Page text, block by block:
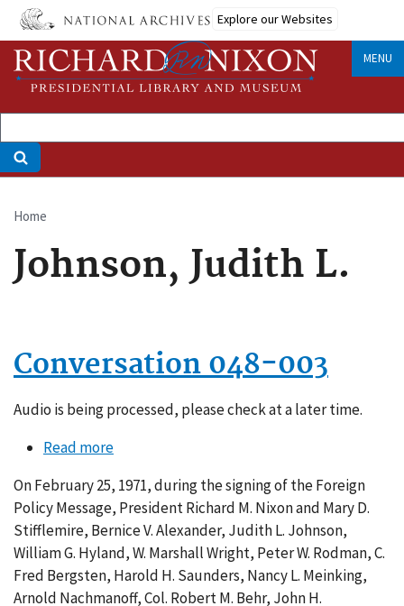
Skip
main
content
Explore our Websites
MENU
Breadcrumb
Home
Johnson, Judith L.
Conversation 048-003
Audio is being processed, please check at a later time.
Read moreabout
048-
003
On February 25, 1971, during the signing of the Foreign
Policy Message, President Richard M. Nixon and Mary D.
Stifflemire, Bernice V. Alexander, Judith L. Johnson,
William G. Hyland, W. Marshall Wright, Peter W. Rodman, C.
Fred Bergsten, Harold H. Saunders, Nancy L. Meinking,
Arnold Nachmanoff, Col. Robert M. Behr, John H.